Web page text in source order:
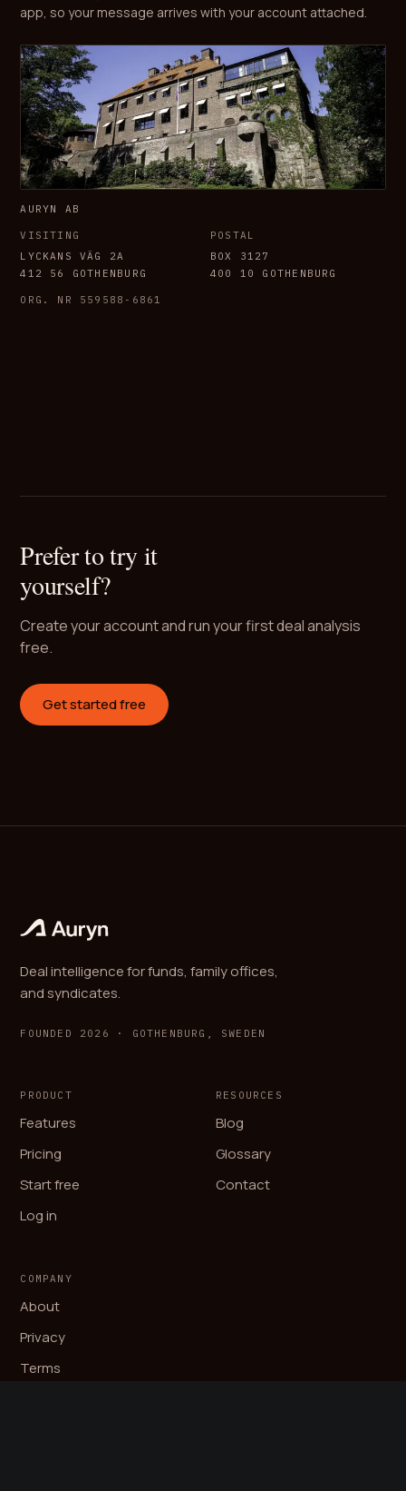
app, so your message arrives with your account attached.
AURYN AB
VISITING
LYCKANS VÄG 2A
412 56 GOTHENBURG
POSTAL
BOX 3127
400 10 GOTHENBURG
ORG. NR 559588-6861
Prefer to try it
yourself?
Create your account and run your first deal analysis
free.
Get started free
Deal intelligence for funds, family offices,
and syndicates.
FOUNDED 2026 · GOTHENBURG, SWEDEN
PRODUCT
Features
Pricing
Start free
Log in
RESOURCES
Blog
Glossary
Contact
COMPANY
About
Privacy
Terms